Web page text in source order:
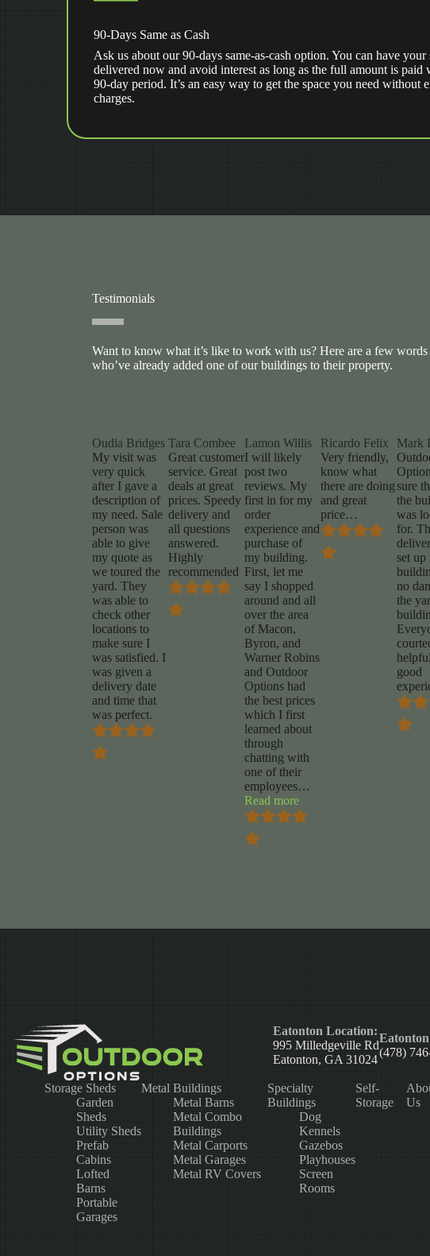
90-Days Same as Cash
Ask us about our 90-days same-as-cash option. You can have your
delivered now and avoid interest as long as the full amount is paid
90-day period. It’s an easy way to get the space you need without
charges.
Testimonials
Want to know what it’s like to work with us? Here are a few
who’ve already added one of our buildings to their property.
Oudia Bridges
My visit was
very quick
after I gave a
description of
my need. Sale
person was
able to give
my quote as
we toured the
yard. They
was able to
check other
locations to
make sure I
was satisfied. I
was given a
delivery date
and time that
was perfect.
Tara Combee
Great customer
service. Great
deals at great
prices. Speedy
delivery and
all questions
answered.
Highly
recommended
Lamon Willis
I will likely
post two
reviews. My
first in for my
order
experience and
purchase of
my building.
First, let me
say I shopped
around and all
over the area
of Macon,
Byron, and
Warner Robins
and Outdoor
Options had
the best prices
which I first
learned about
through
chatting with
one of their
employees…
Read more“Lamon
Willis”
Ricardo Felix
Very friendly,
know what
there are doing
and great
price…
Mark
sure
the
was
for.
set up
no
the
good
Eatonton Location:
995 Milledgeville Rd
Eatonton, GA 31024
(478)
Storage Sheds
Garden
Sheds
Utility Sheds
Prefab
Cabins
Lofted
Barns
Portable
Garages
Metal Buildings
Metal Barns
Metal Combo
Buildings
Metal Carports
Metal Garages
Metal RV Covers
Specialty
Buildings
Dog
Kennels
Gazebos
Playhouses
Screen
Rooms
Self-
Storage
Us